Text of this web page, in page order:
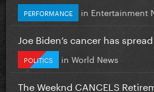
PERFORMANCE in Entertainment
Joe Biden’s cancer has
POLITICS in World News
The Weeknd CANCELS